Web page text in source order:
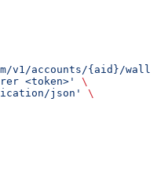
v1/accounts/{aid}/
<token>'
\
json'
\